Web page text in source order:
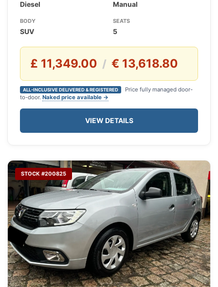
Diesel Manual
BODY
SUV
SEATS
5
£ 11,349.00 / € 13,618.80
ALL-INCLUSIVE DELIVERED & REGISTERED
Price fully managed door-
to-door. Naked price available →
VIEW DETAILS
STOCK #200825